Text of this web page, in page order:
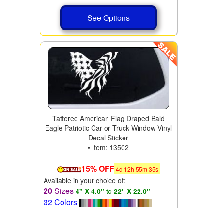
See Options
Tattered American Flag Draped Bald
Eagle Patriotic Car or Truck Window Vinyl
Decal Sticker
• Item: 13502
15% OFF 4d 12h 55m34s
Available in your choice of:
20Sizes 4" X 4.0" to 22" X 22.0"
32 Colors